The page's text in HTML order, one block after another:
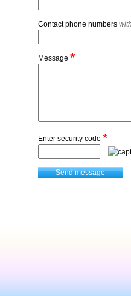
Contact phone numbers
Message *
Enter security code *